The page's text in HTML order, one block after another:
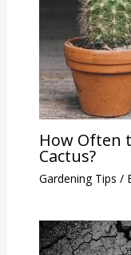
How Often
Cactus?
Gardening Tips /